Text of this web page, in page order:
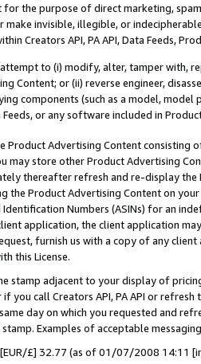
the purpose of direct marketing,
make invisible, illegible, or
Creators API, PA API, Data Feeds,
to (i) modify, alter, tamper with,
Content; or (ii) reverse engineer,
components (such as a model,
Feeds, or any software included in
Product Advertising Content
may store other Product Advertising
thereafter refresh and re-display the
the Product Advertising Content on
Numbers (ASINs) for an
application, the client application
furnish us with a copy of any
this License.
stamp adjacent to your display of
you call Creators API, PA API or
day on which you requested and
Examples of acceptable
[EUR/£] 32.77 (as of 01/07/2008 14:11